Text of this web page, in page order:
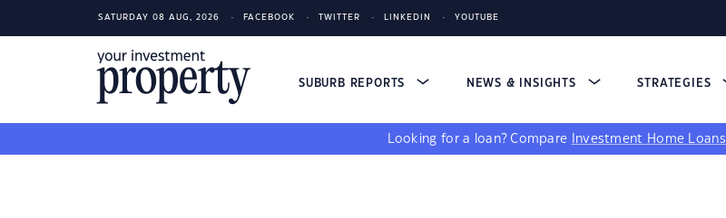
SATURDAY 08 AUG, 2026 FACEBOOK TWITTER LINKEDIN YOUTUBE
SUBURB REPORTS NEWS & INSIGHTS STRATEGIES
Looking for a loan? Compare Investment Home Loans